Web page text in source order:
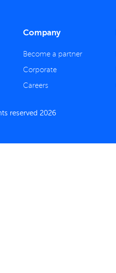
Company
Become a partner
Corporate
Careers
reserved 2026